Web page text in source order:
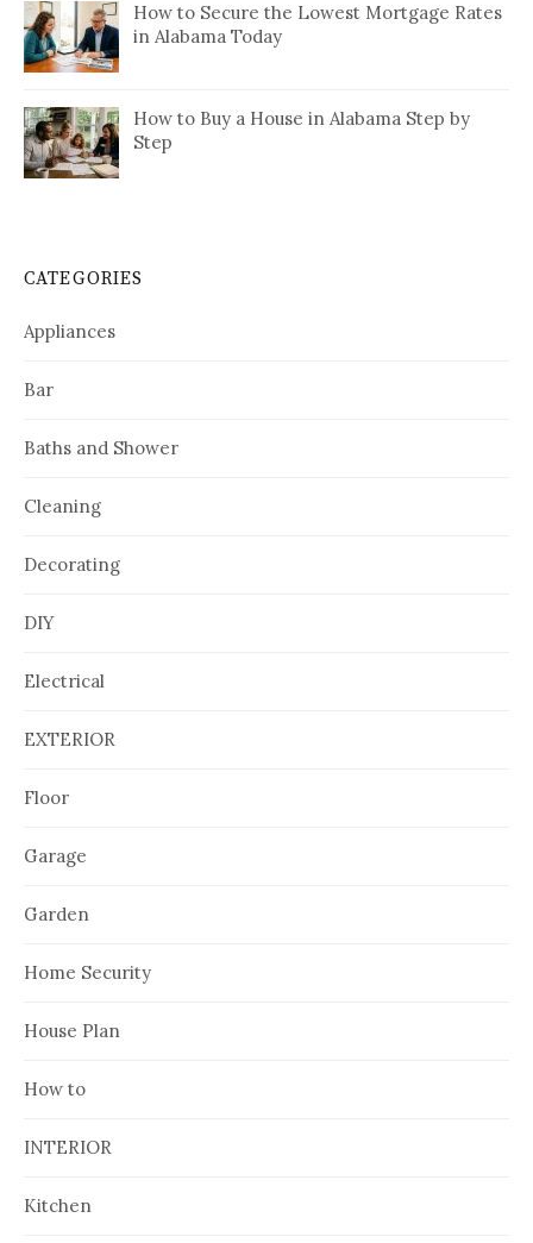
How to Secure the Lowest Mortgage Rates
in Alabama Today
How to Buy a House in Alabama Step by
Step
CATEGORIES
Appliances
Bar
Baths and Shower
Cleaning
Decorating
DIY
Electrical
EXTERIOR
Floor
Garage
Garden
Home Security
House Plan
How to
INTERIOR
Kitchen